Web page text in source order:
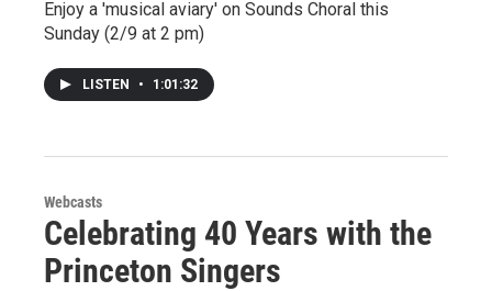
Enjoy a 'musical aviary' on Sounds Choral this
Sunday (2/9 at 2 pm)
LISTEN • 1:01:32
Webcasts
Celebrating 40 Years with the
Princeton Singers